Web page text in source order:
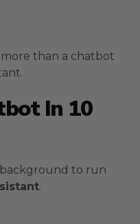
than a chatbot
In 10
background to run
.